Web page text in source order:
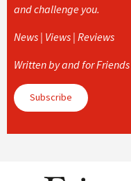
and challenge you.
News | Views | Reviews
Written by and for
Subscribe